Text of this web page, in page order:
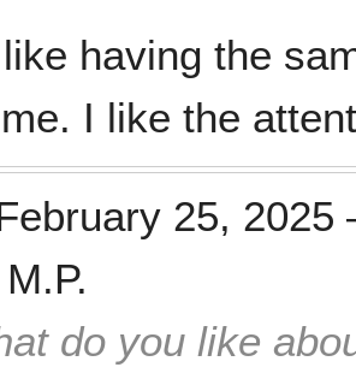
having the
I like the
25, 2025
M.P.
do you like